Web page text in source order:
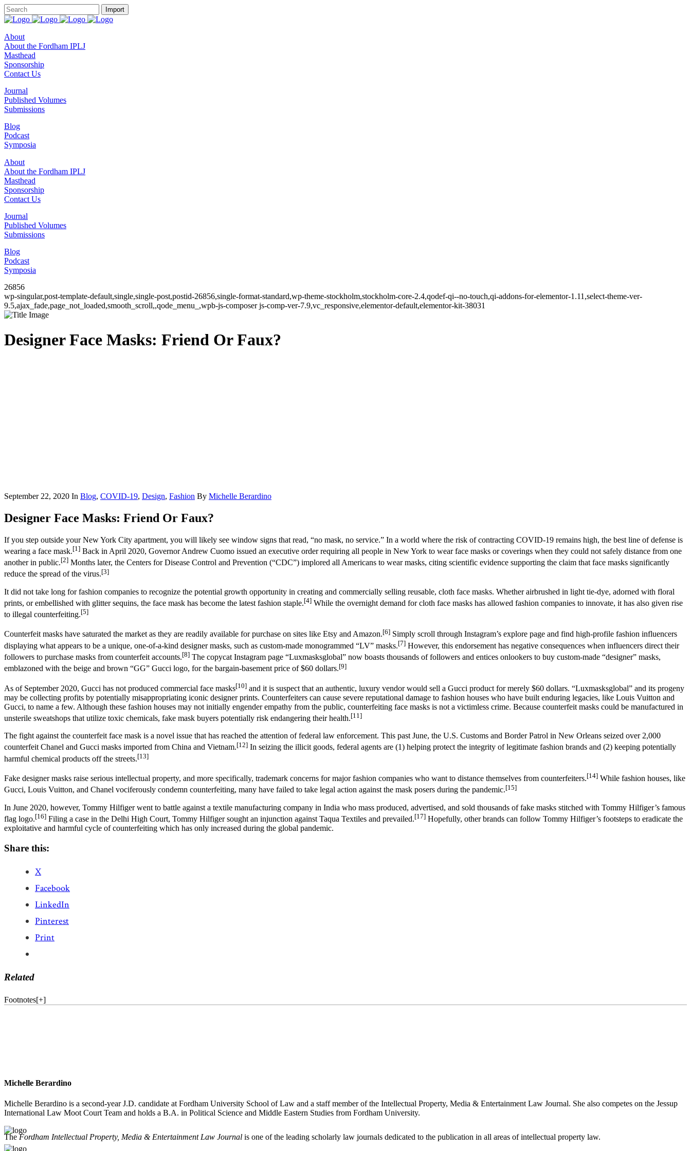
About
About the Fordham IPLJ
Masthead
Sponsorship
Contact Us
Journal
Published Volumes
Submissions
Blog
Podcast
Symposia
About
About the Fordham IPLJ
Masthead
Sponsorship
Contact Us
Journal
Published Volumes
Submissions
Blog
Podcast
Symposia
26856
wp-singular,post-template-default,single,single-post,postid-26856,single-format-standard,wp-theme-stockholm,stockholm-core-2.4,qodef-qi--no-touch,qi-addons-for-elementor-1.11,select-theme-ver-
9.5,ajax_fade,page_not_loaded,smooth_scroll,,qode_menu_,wpb-js-composer js-comp-ver-7.9,vc_responsive,elementor-default,elementor-kit-38031
Designer Face Masks: Friend Or Faux?
September 22, 2020 In Blog, COVID-19, Design, Fashion By Michelle Berardino
Designer Face Masks: Friend Or Faux?
If you step outside your New York City apartment, you will likely see window signs that read, “no mask, no service.” In a world where the risk of contracting COVID-19 remains high, the best line of defense is
wearing a face mask.[1] Back in April 2020, Governor Andrew Cuomo issued an executive order requiring all people in New York to wear face masks or coverings when they could not safely distance from one
another in public.[2] Months later, the Centers for Disease Control and Prevention (“CDC”) implored all Americans to wear masks, citing scientific evidence supporting the claim that face masks significantly
reduce the spread of the virus.[3]
It did not take long for fashion companies to recognize the potential growth opportunity in creating and commercially selling reusable, cloth face masks. Whether airbrushed in light tie-dye, adorned with floral
prints, or embellished with glitter sequins, the face mask has become the latest fashion staple.[4] While the overnight demand for cloth face masks has allowed fashion companies to innovate, it has also given rise
to illegal counterfeiting.[5]
Counterfeit masks have saturated the market as they are readily available for purchase on sites like Etsy and Amazon.[6] Simply scroll through Instagram’s explore page and find high-profile fashion influencers
displaying what appears to be a unique, one-of-a-kind designer masks, such as custom-made monogrammed “LV” masks.[7] However, this endorsement has negative consequences when influencers direct their
followers to purchase masks from counterfeit accounts.[8] The copycat Instagram page “Luxmasksglobal” now boasts thousands of followers and entices onlookers to buy custom-made “designer” masks,
emblazoned with the beige and brown “GG” Gucci logo, for the bargain-basement price of $60 dollars.[9]
As of September 2020, Gucci has not produced commercial face masks[10] and it is suspect that an authentic, luxury vendor would sell a Gucci product for merely $60 dollars. “Luxmasksglobal” and its progeny
may be collecting profits by potentially misappropriating iconic designer prints. Counterfeiters can cause severe reputational damage to fashion houses who have built enduring legacies, like Louis Vuitton and
Gucci, to name a few. Although these fashion houses may not initially engender empathy from the public, counterfeiting face masks is not a victimless crime. Because counterfeit masks could be manufactured in
unsterile sweatshops that utilize toxic chemicals, fake mask buyers potentially risk endangering their health.[11]
The fight against the counterfeit face mask is a novel issue that has reached the attention of federal law enforcement. This past June, the U.S. Customs and Border Patrol in New Orleans seized over 2,000
counterfeit Chanel and Gucci masks imported from China and Vietnam.[12] In seizing the illicit goods, federal agents are (1) helping protect the integrity of legitimate fashion brands and (2) keeping potentially
harmful chemical products off the streets.[13]
Fake designer masks raise serious intellectual property, and more specifically, trademark concerns for major fashion companies who want to distance themselves from counterfeiters.[14] While fashion houses, like
Gucci, Louis Vuitton, and Chanel vociferously condemn counterfeiting, many have failed to take legal action against the mask posers during the pandemic.[15]
In June 2020, however, Tommy Hilfigerwent to battle against a textile manufacturing company in India who mass produced, advertised, and sold thousands of fake masks stitched with Tommy Hilfiger’s famous
flag logo.[16] Filing a case in the Delhi High Court, Tommy Hilfiger sought an injunction against Taqua Textiles and prevailed.[17] Hopefully, other brands can follow Tommy Hilfiger’s footsteps to eradicate the
exploitative and harmful cycle of counterfeiting which has only increased during the global pandemic.
Share this:
X
Facebook
LinkedIn
Pinterest
Print
Related
Footnotes[+]
Michelle Berardino
Michelle Berardino is a second-year J.D. candidate at Fordham University School of Law and a staff member of the Intellectual Property, Media & Entertainment Law Journal. She also competes on the Jessup
International Law Moot Court Team and holds a B.A. in Political Science and Middle Eastern Studies from Fordham University.
TheFordham Intellectual Property, Media & Entertainment Law Journal is one of the leading scholarly law journals dedicated to the publication in all areas of intellectual property law.